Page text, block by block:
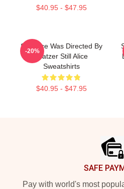
$40.95 - $47.95
Still Alice Was Directed By
Glatzer Still Alice
Sweatshirts
$40.95 - $47.95
-20%
SAFE
Pay with world's most